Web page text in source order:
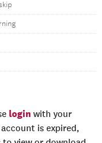
login with your
is expired,